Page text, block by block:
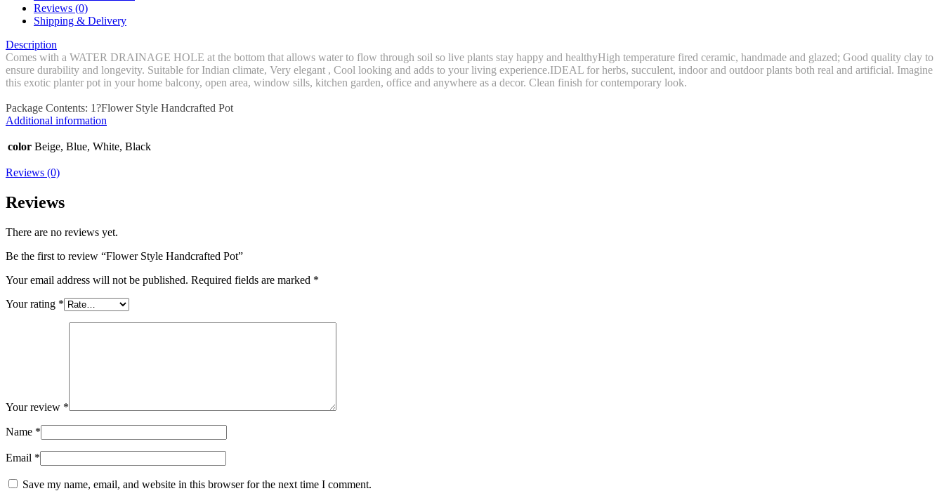
Reviews (0)
Shipping & Delivery
Description
Comes with a WATER DRAINAGE HOLE at the bottom that allows water to flow through soil so live plants stay happy and healthyHigh temperature fired ceramic, handmade and glazed; Good quality clay to
ensure durability and longevity. Suitable for Indian climate, Very elegant , Cool looking and adds to your living experience.IDEAL for herbs, succulent, indoor and outdoor plants both real and artificial. Imagine
this exotic planter pot in your home balcony, open area, window sills, kitchen garden, office and anywhere as a decor. Clean finish for contemporary look.
Package Contents: 1?Flower Style Handcrafted Pot
Additional information
color Beige, Blue, White, Black
Reviews (0)
Reviews
There are no reviews yet.
Be the first to review “Flower Style Handcrafted Pot”
Your email address will not be published. Required fields are marked *
Your rating *
Your review *
Name *
Email *
Save my name, email, and website in this browser for the next time I comment.